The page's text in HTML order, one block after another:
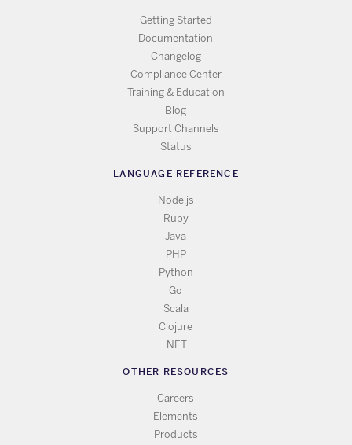
Getting Started
Documentation
Changelog
Compliance Center
Training & Education
Blog
Support Channels
Status
LANGUAGE REFERENCE
Node.js
Ruby
Java
PHP
Python
Go
Scala
Clojure
.NET
OTHER RESOURCES
Careers
Elements
Products